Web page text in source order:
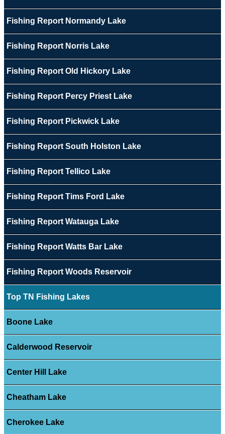
Fishing Report Normandy Lake
Fishing Report Norris Lake
Fishing Report Old Hickory Lake
Fishing Report Percy Priest Lake
Fishing Report Pickwick Lake
Fishing Report South Holston Lake
Fishing Report Tellico Lake
Fishing Report Tims Ford Lake
Fishing Report Watauga Lake
Fishing Report Watts Bar Lake
Fishing Report Woods Reservoir
Top TN Fishing Lakes
Boone Lake
Calderwood Reservoir
Center Hill Lake
Cheatham Lake
Cherokee Lake